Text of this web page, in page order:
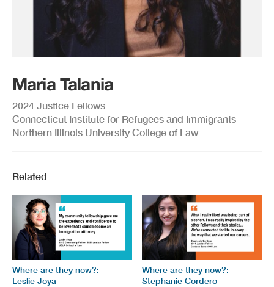
Maria Talania
2024 Justice Fellows
Connecticut Institute for Refugees and Immigrants
Northern Illinois University College of Law
Related
Where are they now?:
Leslie Joya
Where are they now?:
Stephanie Cordero